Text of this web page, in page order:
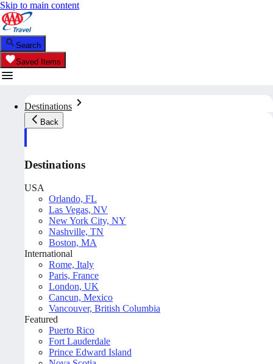
Skip to main content
Search
Saved Items
Destinations
Back
Destinations
USA
Orlando, FL
Las Vegas, NV
New York City, NY
Nashville, TN
Boston, MA
International
Rome, Italy
Paris, France
London, UK
Cancun, Mexico
Vancouver, British Columbia
Featured
Puerto Rico
Fort Lauderdale
Prince Edward Island